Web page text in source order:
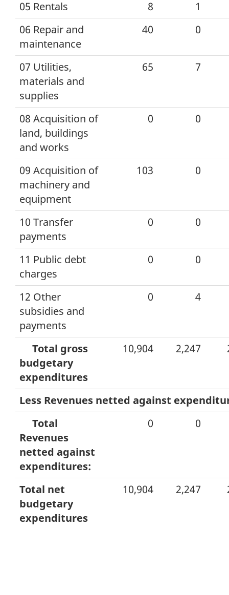
05 Rentals 8
1
06 Repair and
maintenance
40 0
07 Utilities,
materials and
supplies
65 7
08 Acquisition of
land, buildings
and works
0 0
09 Acquisition of
machinery and
equipment
103 0
10 Transfer
payments
0 0
11 Public debt
charges
0 0
12 Other
subsidies and
payments
0 4
Total gross
budgetary
expenditures
10,904 2,247
Less Revenues netted against
Total
Revenues
netted against
expenditures:
0 0
Total net
budgetary
expenditures
10,904 2,247